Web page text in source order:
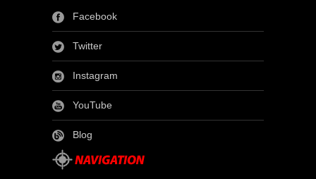
Facebook
Twitter
Instagram
YouTube
Blog